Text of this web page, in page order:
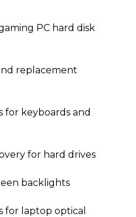
PC hard disk
replacement
for keyboards and
for hard drives
backlights
for laptop optical